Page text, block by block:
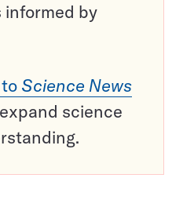
informed by
Science News
science